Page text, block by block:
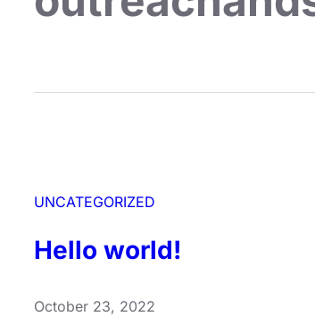
UNCATEGORIZED
Hello world!
October 23, 2022